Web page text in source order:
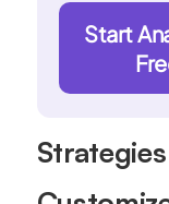
Start